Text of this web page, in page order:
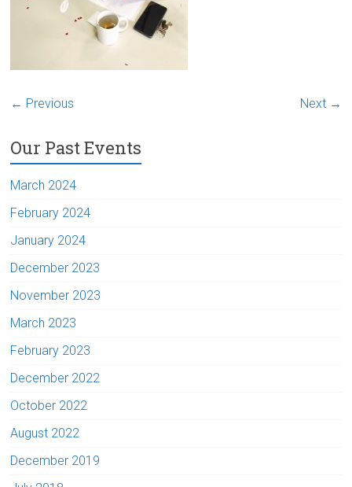
← Previous Next →
Our Past Events
March 2024
February 2024
January 2024
December 2023
November 2023
March 2023
February 2023
December 2022
October 2022
August 2022
December 2019